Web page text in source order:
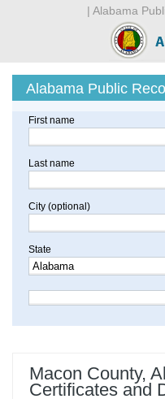
| Alabama
Alabama Public
First name
Last name
City (optional)
State
Macon County,
Certificates and